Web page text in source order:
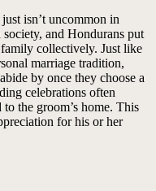
isn’t uncommon in
and Hondurans put
collectively. Just like
marriage tradition,
by once they choose a
celebrations often
the groom’s home. This
for his or her